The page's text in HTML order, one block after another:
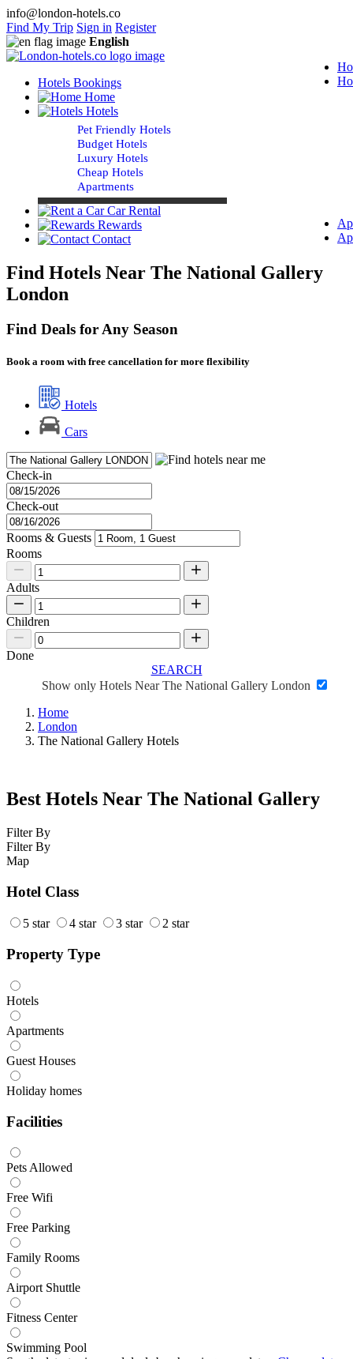
info@london-hotels.co
Find My Trip Sign in Register
English
Hotels Bookings
Home
Hotels
Pet Friendly Hotels
Budget Hotels
Luxury Hotels
Cheap Hotels
Apartments
Car Rental
Rewards
Contact
Find Hotels Near The National Gallery
London
Find Deals for Any Season
Book a room with free cancellation for more flexibility
Hotels
Cars
Check-in
Check-out
Rooms & Guests
Rooms
Adults
Children
Done
SEARCH
Show only Hotels Near The National Gallery London
Home
London
The National Gallery Hotels
Best Hotels Near The National Gallery
Filter By
Filter By
Map
Hotel Class
5 star 4 star 3 star 2 star
Property Type
Hotels
Apartments
Guest Houses
Holiday homes
Facilities
Pets Allowed
Free Wifi
Free Parking
Family Rooms
Airport Shuttle
Fitness Center
Swimming Pool